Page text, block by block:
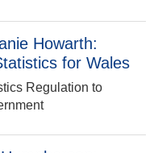
Howarth:
for Wales
Regulation to